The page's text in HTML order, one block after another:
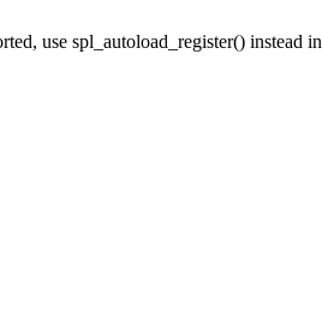
use spl_autoload_register() instead in